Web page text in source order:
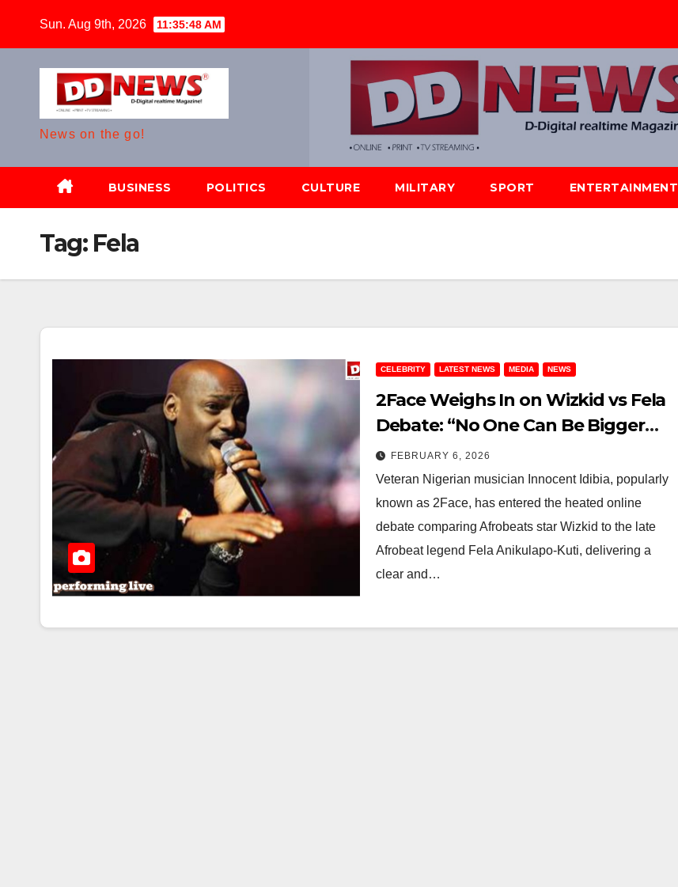
Sun. Aug 9th, 2026 11:35:49 AM
News on the go!
BUSINESS POLITICS CULTURE MILITARY SPORT ENTERTAINMENT
Tag: Fela
CELEBRITY LATEST NEWS MEDIA NEWS
2Face Weighs In on Wizkid vs Fela
Debate: “No One Can Be Bigger
Than Fela”
FEBRUARY 6, 2026
Veteran Nigerian musician Innocent Idibia, popularly
known as 2Face, has entered the heated online
debate comparing Afrobeats star Wizkid to the late
Afrobeat legend Fela Anikulapo-Kuti, delivering a
clear and…